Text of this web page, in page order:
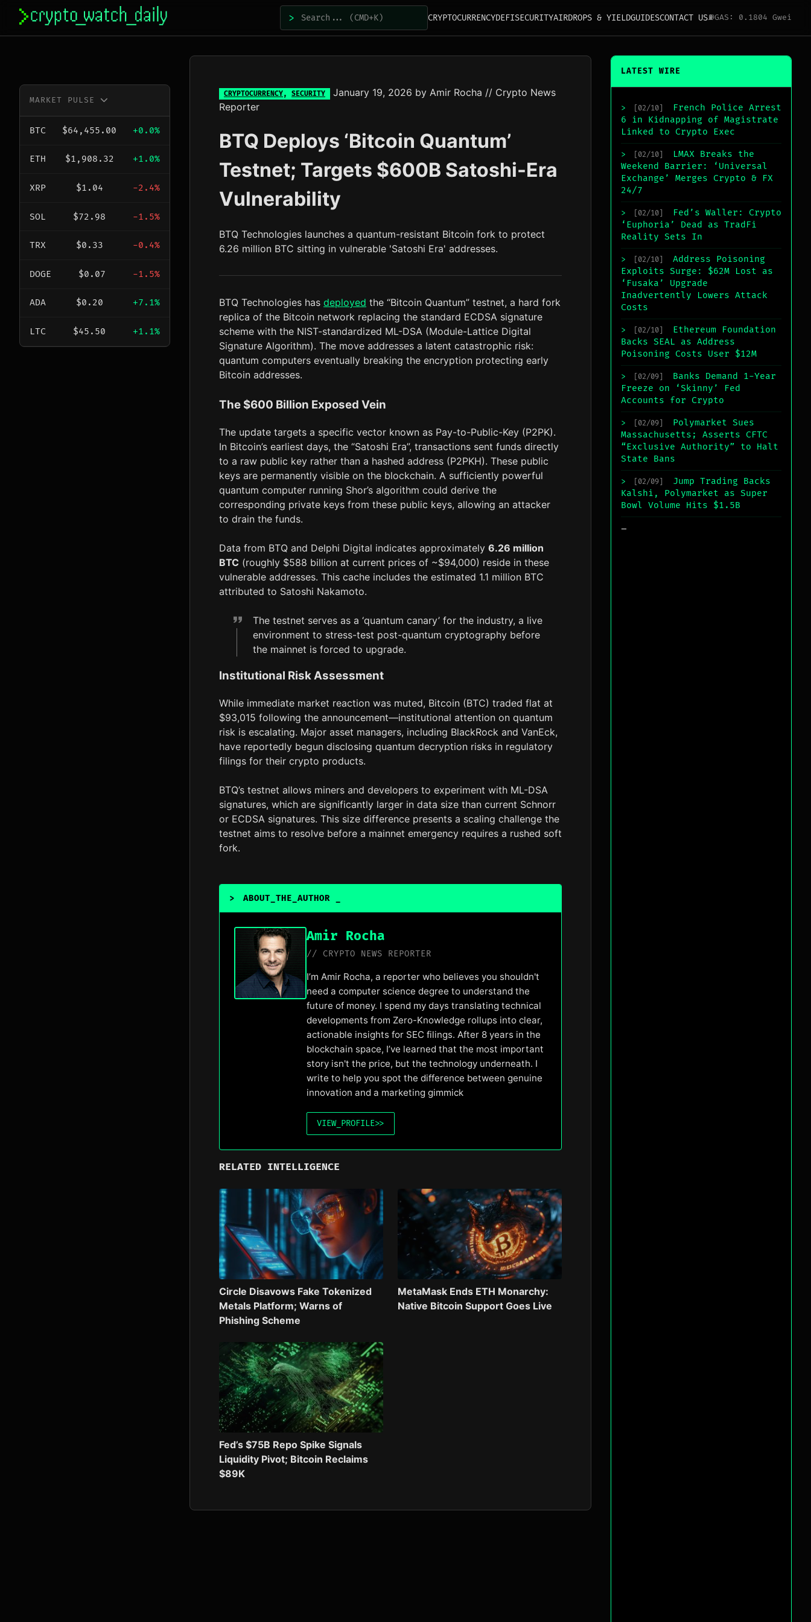
content
> CRYPTOCURRENCYDEFISECURITYAIRDROPS & YIELDGUIDESCONTACT US⛽GAS: 0.1804 Gwei
MARKET PULSE
BTC $64,455.00 +0.0%
ETH $1,908.32 +1.0%
XRP $1.04 -2.4%
SOL $72.98 -1.5%
TRX $0.33 -0.4%
DOGE $0.07 -1.5%
ADA $0.20 +7.1%
LTC $45.50 +1.1%
CRYPTOCURRENCY, SECURITY January 19, 2026 by Amir Rocha // Crypto News
Reporter
BTQ Deploys ‘Bitcoin Quantum’
Testnet; Targets $600B Satoshi-Era
Vulnerability
BTQ Technologies launches a quantum-resistant Bitcoin fork to protect
6.26 million BTC sitting in vulnerable 'Satoshi Era' addresses.
BTQ Technologies has deployed the “Bitcoin Quantum” testnet, a hard fork
replica of the Bitcoin network replacing the standard ECDSA signature
scheme with the NIST-standardized ML-DSA (Module-Lattice Digital
Signature Algorithm). The move addresses a latent catastrophic risk:
quantum computers eventually breaking the encryption protecting early
Bitcoin addresses.
The $600 Billion Exposed Vein
The update targets a specific vector known as Pay-to-Public-Key (P2PK).
In Bitcoin’s earliest days, the “Satoshi Era”, transactions sent funds directly
to a raw public key rather than a hashed address (P2PKH). These public
keys are permanently visible on the blockchain. A sufficiently powerful
quantum computer running Shor’s algorithm could derive the
corresponding private keys from these public keys, allowing an attacker
to drain the funds.
Data from BTQ and Delphi Digital indicates approximately 6.26 million
BTC (roughly $588 billion at current prices of ~$94,000) reside in these
vulnerable addresses. This cache includes the estimated 1.1 million BTC
attributed to Satoshi Nakamoto.
The testnet serves as a ‘quantum canary’ for the industry, a live
environment to stress-test post-quantum cryptography before
the mainnet is forced to upgrade.
Institutional Risk Assessment
While immediate market reaction was muted, Bitcoin (BTC) traded flat at
$93,015 following the announcement—institutional attention on quantum
risk is escalating. Major asset managers, including BlackRock and VanEck,
have reportedly begun disclosing quantum decryption risks in regulatory
filings for their crypto products.
BTQ’s testnet allows miners and developers to experiment with ML-DSA
signatures, which are significantly larger in data size than current Schnorr
or ECDSA signatures. This size difference presents a scaling challenge the
testnet aims to resolve before a mainnet emergency requires a rushed soft
fork.
> ABOUT_THE_AUTHOR
Amir Rocha
// CRYPTO NEWS REPORTER
I’m Amir Rocha, a reporter who believes you shouldn't
need a computer science degree to understand the
future of money. I spend my days translating technical
developments from Zero-Knowledge rollups into clear,
actionable insights for SEC filings. After 8 years in the
blockchain space, I’ve learned that the most important
story isn't the price, but the technology underneath. I
write to help you spot the difference between genuine
innovation and a marketing gimmick
VIEW_PROFILE>>
RELATED INTELLIGENCE
Circle Disavows Fake Tokenized
Metals Platform; Warns of
Phishing Scheme
MetaMask Ends ETH Monarchy:
Native Bitcoin Support Goes Live
Fed’s $75B Repo Spike Signals
Liquidity Pivot; Bitcoin Reclaims
$89K
LATEST WIRE
> [02/10]
French Police Arrest
6 in Kidnapping of Magistrate
Linked to Crypto Exec
> [02/10]
LMAX Breaks the
Weekend Barrier: ‘Universal
Exchange’ Merges Crypto & FX
24/7
> [02/10]
Fed’s Waller: Crypto
‘Euphoria’ Dead as TradFi
Reality Sets In
> [02/10]
Address Poisoning
Exploits Surge: $62M Lost as
‘Fusaka’ Upgrade
Inadvertently Lowers Attack
Costs
> [02/10]
Ethereum Foundation
Backs SEAL as Address
Poisoning Costs User $12M
> [02/09]
Banks Demand 1-Year
Freeze on ‘Skinny’ Fed
Accounts for Crypto
> [02/09]
Polymarket Sues
Massachusetts; Asserts CFTC
“Exclusive Authority” to Halt
State Bans
> [02/09]
Jump Trading Backs
Kalshi, Polymarket as Super
Bowl Volume Hits $1.5B